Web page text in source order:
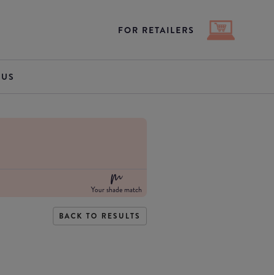
FOR RETAILERS
Your shade match
BACK TO RESULTS